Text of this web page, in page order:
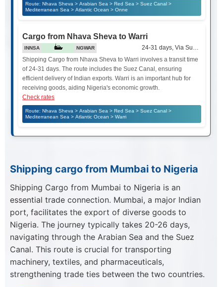
Route: Nhava Sheva > Arabian Sea > Red Sea > Suez Canal >
Mediterranean Sea > Atlantic Ocean > Onne
Cargo from Nhava Sheva to Warri
INNSA NGWAR
24-31 days, Via Suez Canal
Shipping Cargo from Nhava Sheva to Warri involves a transit time
of 24-31 days. The route includes the Suez Canal, ensuring
efficient delivery of Indian exports. Warri is an important hub for
receiving goods, aiding Nigeria's economic growth.
Check rates
Route: Nhava Sheva > Arabian Sea > Red Sea > Suez Canal >
Mediterranean Sea > Atlantic Ocean > Warri
Shipping cargo from Mumbai to Nigeria
Shipping Cargo from Mumbai to Nigeria is an
essential trade connection. Mumbai, a major Indian
port, facilitates the export of diverse goods to
Nigeria. The journey typically takes 20-26 days,
navigating through the Arabian Sea and the Suez
Canal. This route is crucial for transporting
machinery, textiles, and pharmaceuticals,
strengthening trade ties between the two countries.